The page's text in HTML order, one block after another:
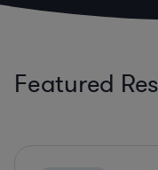
Featured